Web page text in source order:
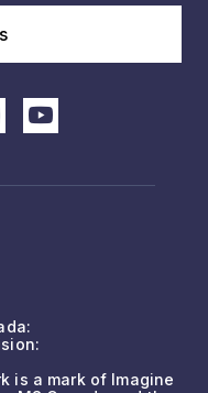
is a mark of Imagine